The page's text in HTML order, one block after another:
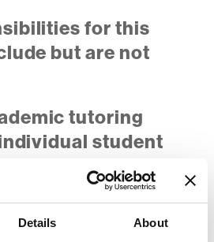
Details About
for this
but are not
tutoring
student
ins focused